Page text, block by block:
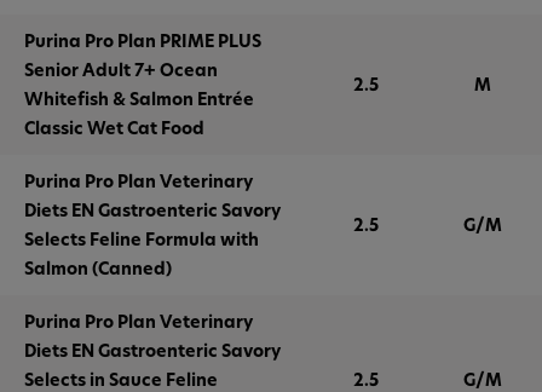
Purina Pro Plan PRIME PLUS
Senior Adult 7+ Ocean
Whitefish & Salmon Entrée
Classic Wet Cat Food
2.5 M
Purina Pro Plan Veterinary
Diets EN Gastroenteric Savory
Selects Feline Formula with
Salmon (Canned)
2.5 G/M
Purina Pro Plan Veterinary
Diets EN Gastroenteric Savory
Selects in Sauce Feline
2.5 G/M